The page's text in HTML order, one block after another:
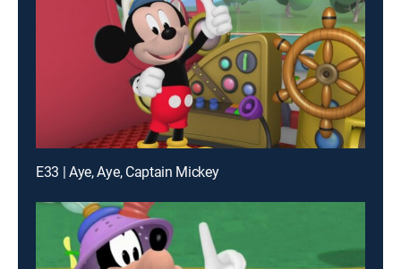
E33 | Aye, Aye, Captain Mickey